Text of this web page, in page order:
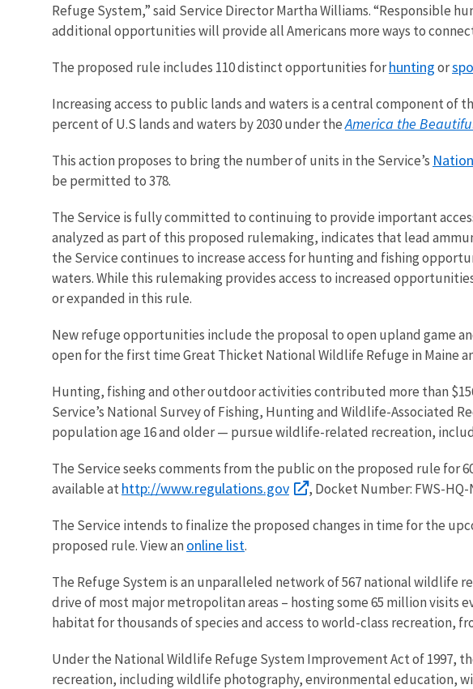
Refuge System,” said Service Director Martha Williams.
additional opportunities will provide all Americans more ways to
The proposed rule includes 110 distinct opportunities forhuntingor
Increasing access to public lands and waters is a central component
percent of U.S lands and waters by 2030under theAmerica the
This action proposes to bring the number of units in the Service’s
be permitted to 378.
The Service is fully committed to continuing to provide important
analyzed as part of this proposed rulemaking, indicates that lead
the Service continues to increase access for hunting and fishing
waters. While this rulemaking provides access to increased
or expanded in this rule.
New refuge opportunities include the proposal to open upland game
open for the first timeGreat Thicket National Wildlife Refuge in Maine
Hunting, fishing and other outdoor activities contributed more than
Service’s National Survey of Fishing, Hunting and Wildlife-Associated
population age 16 and older — pursue wildlife-related recreation,
The Service seeks comments from the public on the proposed rule for
availableat http://www.regulations.gov , Docket Number: FWS-HQ-
The Service intends to finalize the proposed changes in time for the
proposed rule. View an online list.
The Refuge System is an unparalleled network of 567 national wildlife
drive of most major metropolitan areas – hosting some 65 million
habitat for thousands of species and access to world-class
Under the National Wildlife Refuge System Improvement Act of
recreation, including wildlife photography, environmental education,